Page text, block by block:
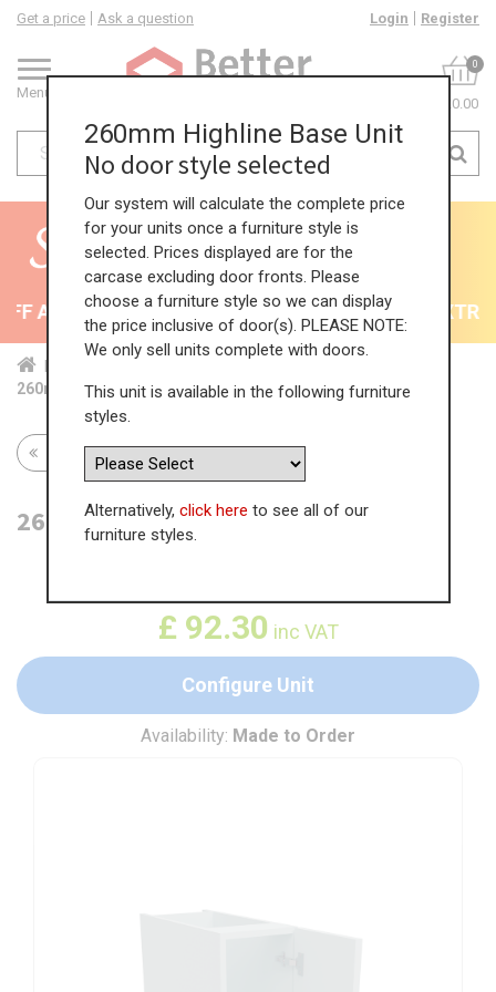
Menu
Get a price Ask a question Login Register
0
£0.00
All Kitchens - will end 9th August 35% +
260mm Highline Base Unit
Return to all units
260mm Highline Base Unit
£ 92.30 inc VAT
Configure Unit
Availability: Made to Order
260mm Highline Base Unit
No door style selected
Our system will calculate the complete price
for your units once a furniture style is
selected. Prices displayed are for the
carcase excluding door fronts. Please
choose a furniture style so we can display
the price inclusive of door(s). PLEASE NOTE:
We only sell units complete with doors.
This unit is available in the following furniture
styles.
Alternatively, click here to see all of our
furniture styles.